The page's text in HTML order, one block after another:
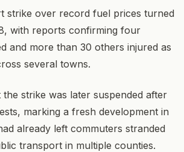
strike over record fuel prices turned
with reports confirming four
and more than 30 others injured as
several towns.
strike was later suspended after
marking a fresh development in
already left commuters stranded
transport in multiple counties.